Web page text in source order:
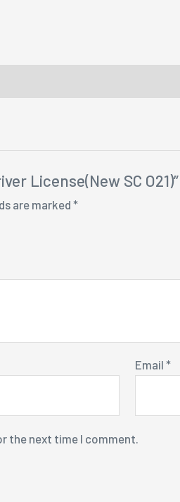
License(New SC O21)”
are marked*
Email*
the next time I comment.